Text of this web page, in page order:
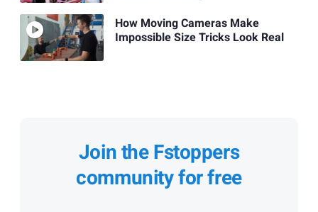
How Moving Cameras Make
Impossible Size Tricks Look Real
Join the Fstoppers
community for free